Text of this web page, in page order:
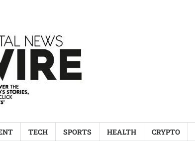
TECH SPORTS HEALTH CRYPTO